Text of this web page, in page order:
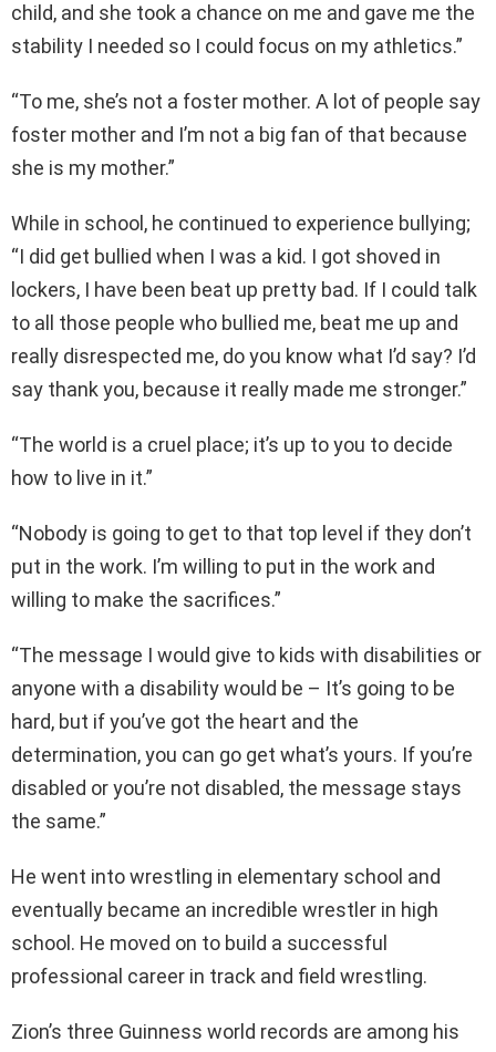
child, and she took a chance on me and gave me the
stability I needed so I could focus on my athletics.”
“To me, she’s not a foster mother. A lot of people say
foster mother and I’m not a big fan of that because
she is my mother.”
While in school, he continued to experience bullying;
“I did get bullied when I was a kid. I got shoved in
lockers, I have been beat up pretty bad. If I could talk
to all those people who bullied me, beat me up and
really disrespected me, do you know what I’d say? I’d
say thank you, because it really made me stronger.”
“The world is a cruel place; it’s up to you to decide
how to live in it.”
“Nobody is going to get to that top level if they don’t
put in the work. I’m willing to put in the work and
willing to make the sacrifices.”
“The message I would give to kids with disabilities or
anyone with a disability would be – It’s going to be
hard, but if you’ve got the heart and the
determination, you can go get what’s yours. If you’re
disabled or you’re not disabled, the message stays
the same.”
He went into wrestling in elementary school and
eventually became an incredible wrestler in high
school. He moved on to build a successful
professional career in track and field wrestling.
Zion’s three Guinness world records are among his